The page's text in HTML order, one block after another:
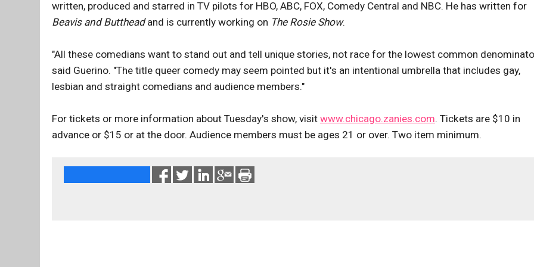
written, produced and starred in TV pilots for HBO, ABC, FOX, Comedy Central and NBC. He has written for
Beavis and Buttheadand is currently working on The Rosie Show.
"All these comedians want to stand out and tell unique stories, not race for the lowest common
said Guerino. "The title queer comedy may seem pointed but it's an intentional umbrella that includes gay,
lesbian and straight comedians and audience members."
For tickets or more information about Tuesday's show, visit www.chicago.zanies.com. Tickets are $10 in
advance or $15 or at the door. Audience members must be ages 21 or over. Two item minimum.